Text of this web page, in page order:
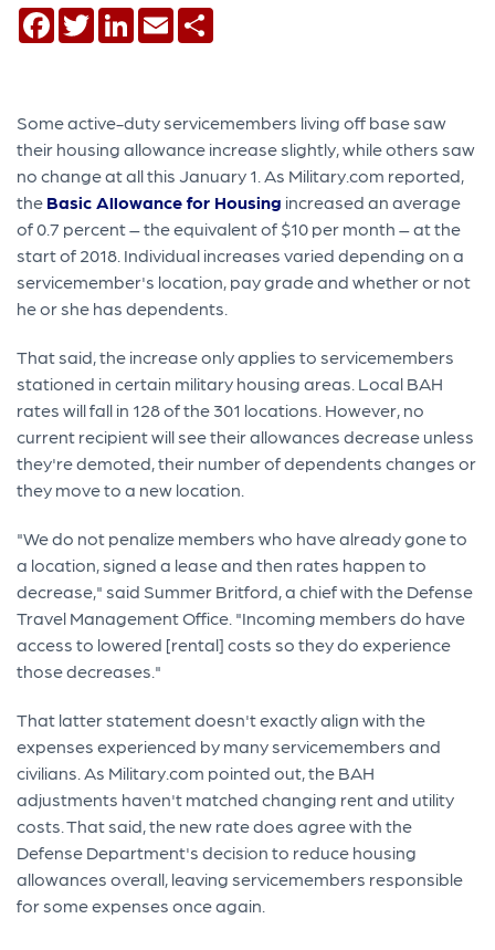
Facebook
TwitterLinkedIn
Email
Some active-duty servicemembers living off base saw
their housing allowance increase slightly, while others saw
no change at all this January 1. As Military.com reported,
the Basic Allowance for Housing increased an average
of 0.7 percent – the equivalent of $10 per month – at the
start of 2018. Individual increases varied depending on a
servicemember's location, pay grade and whether or not
he or she has dependents.
That said, the increase only applies to servicemembers
stationed in certain military housing areas. Local BAH
rates will fall in 128 of the 301 locations. However, no
current recipient will see their allowances decrease unless
they're demoted, their number of dependents changes or
they move to a new location.
"We do not penalize members who have already gone to
a location, signed a lease and then rates happen to
decrease," said Summer Britford, a chief with the Defense
Travel Management Office. "Incoming members do have
access to lowered [rental] costs so they do experience
those decreases."
That latter statement doesn't exactly align with the
expenses experienced by many servicemembers and
civilians. As Military.com pointed out, the BAH
adjustments haven't matched changing rent and utility
costs. That said, the new rate does agree with the
Defense Department's decision to reduce housing
allowances overall, leaving servicemembers responsible
for some expenses once again.